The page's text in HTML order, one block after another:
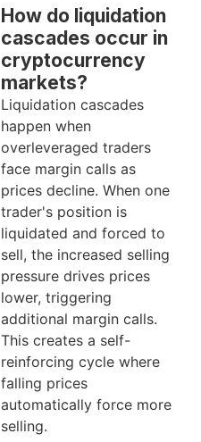
How do liquidation
cascades occur in
cryptocurrency
markets?
Liquidation cascades
happen when
overleveraged traders
face margin calls as
prices decline. When one
trader's position is
liquidated and forced to
sell, the increased selling
pressure drives prices
lower, triggering
additional margin calls.
This creates a self-
reinforcing cycle where
falling prices
automatically force more
selling.